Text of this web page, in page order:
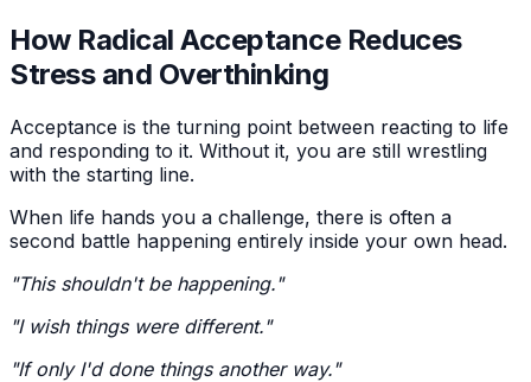
How Radical Acceptance Reduces
Stress and Overthinking
Acceptance is the turning point between reacting to life
and responding to it. Without it, you are still wrestling
with the starting line.
When life hands you a challenge, there is often a
second battle happening entirely inside your own head.
"This shouldn't be happening."
"I wish things were different."
"If only I'd done things another way."